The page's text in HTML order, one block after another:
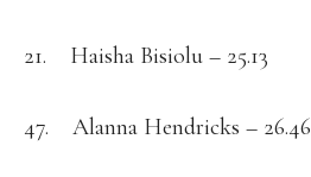
21. Haisha Bisiolu – 25.13
47. Alanna Hendricks – 26.46